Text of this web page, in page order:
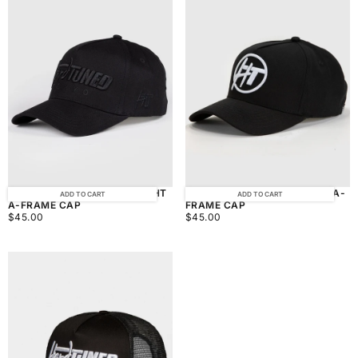
ADD TO CART
HARDTUNED TOKYO MIDNIGHT
A-FRAME CAP
$45.00
REGULAR
$45.00
ADD TO CART
HARDTUNED BALLER BLACK A-
FRAME CAP
$45.00
REGULAR
$45.00